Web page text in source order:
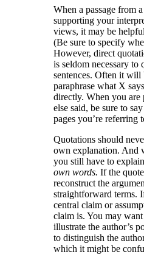
When a passage from
supporting your
views, it may be
(Be sure to specify
However, direct
is seldom necessary to
sentences. Often it will
paraphrase what X
directly. When you are
else said, be sure to
pages you’re referring
Quotations should
own explanation. And
you still have to
own words. If the
reconstruct the
straightforward terms.
central claim or
claim is. You may
illustrate the author’s
to distinguish the
which it might be